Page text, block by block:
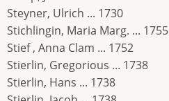
Steyner, Ulrich ... 1730
Stichlingin, Maria Marg. ... 1755
Stief , Anna Clam ... 1752
Stierlin, Gregorious ... 1738
Stierlin, Hans ... 1738